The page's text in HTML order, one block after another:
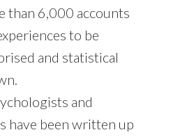
than 6,000 accounts
to be
and statistical
and
have been written up